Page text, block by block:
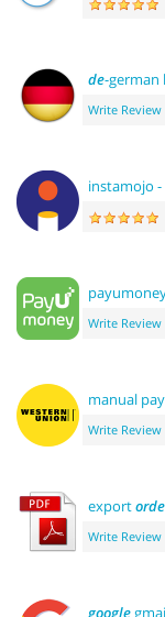
de-german
Write Review
instamojo
Write Review
manual
Write Review
export
Write Review
google